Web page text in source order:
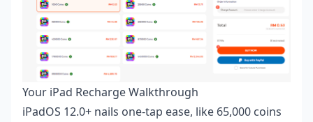
Your iPad Recharge Walkthrough
iPadOS 12.0+ nails one-tap ease, like 65,000 coins